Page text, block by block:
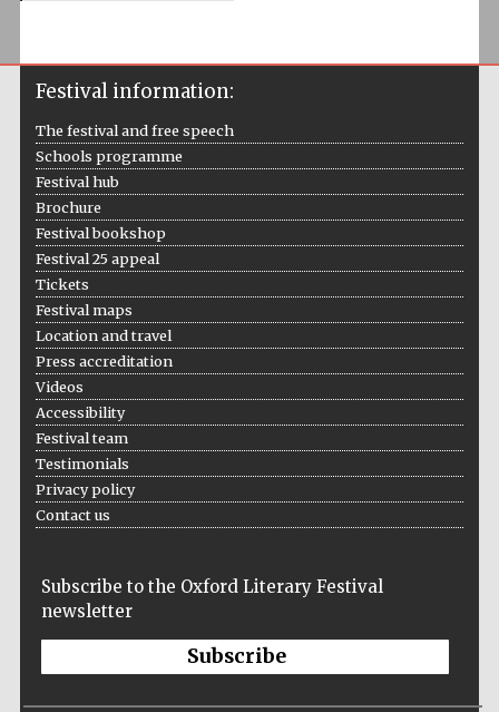
Festival information:
The festival and free speech
Schools programme
Festival hub
Brochure
Festival bookshop
Festival 25 appeal
Tickets
Festival maps
Location and travel
Press accreditation
Videos
Accessibility
Festival team
Testimonials
Privacy policy
Contact us
Subscribe to the Oxford Literary Festival
newsletter
Subscribe